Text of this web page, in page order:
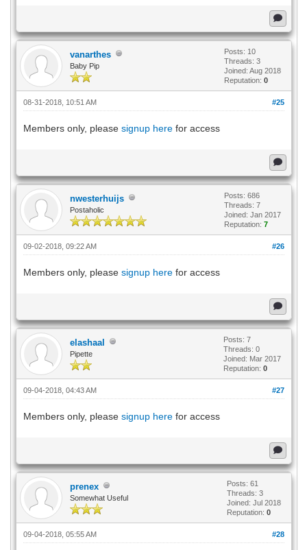
vanarthes
Baby Pip
Posts: 10
Threads: 3
Joined: Aug 2018
Reputation: 0
#25
08-31-2018, 10:51 AM
Members only, please signup herefor access
nwesterhuijs
Postaholic
Posts: 686
Threads: 7
Joined: Jan 2017
Reputation: 7
#26
09-02-2018, 09:22 AM
Members only, please signup herefor access
elashaal
Pipette
Posts: 7
Threads: 0
Joined: Mar 2017
Reputation: 0
#27
09-04-2018, 04:43 AM
Members only, please signup herefor access
prenex
Somewhat Useful
Posts: 61
Threads: 3
Joined: Jul 2018
Reputation: 0
#28
09-04-2018, 05:55 AM